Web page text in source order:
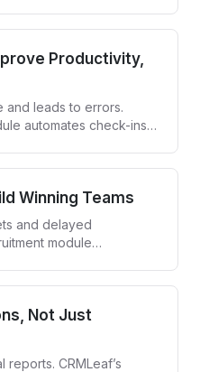
Productivity,
and leads to errors.
automates check-ins,
Winning Teams
and delayed
module
Not Just
reports. CRMLeaf’s